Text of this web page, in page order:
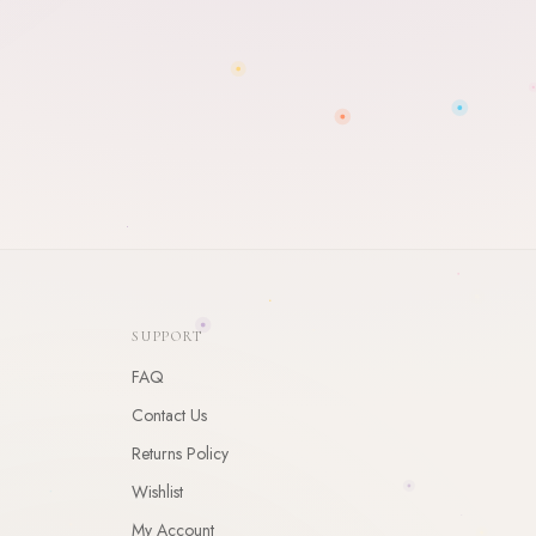
SUPPORT
FAQ
Contact Us
Returns Policy
Wishlist
My Account